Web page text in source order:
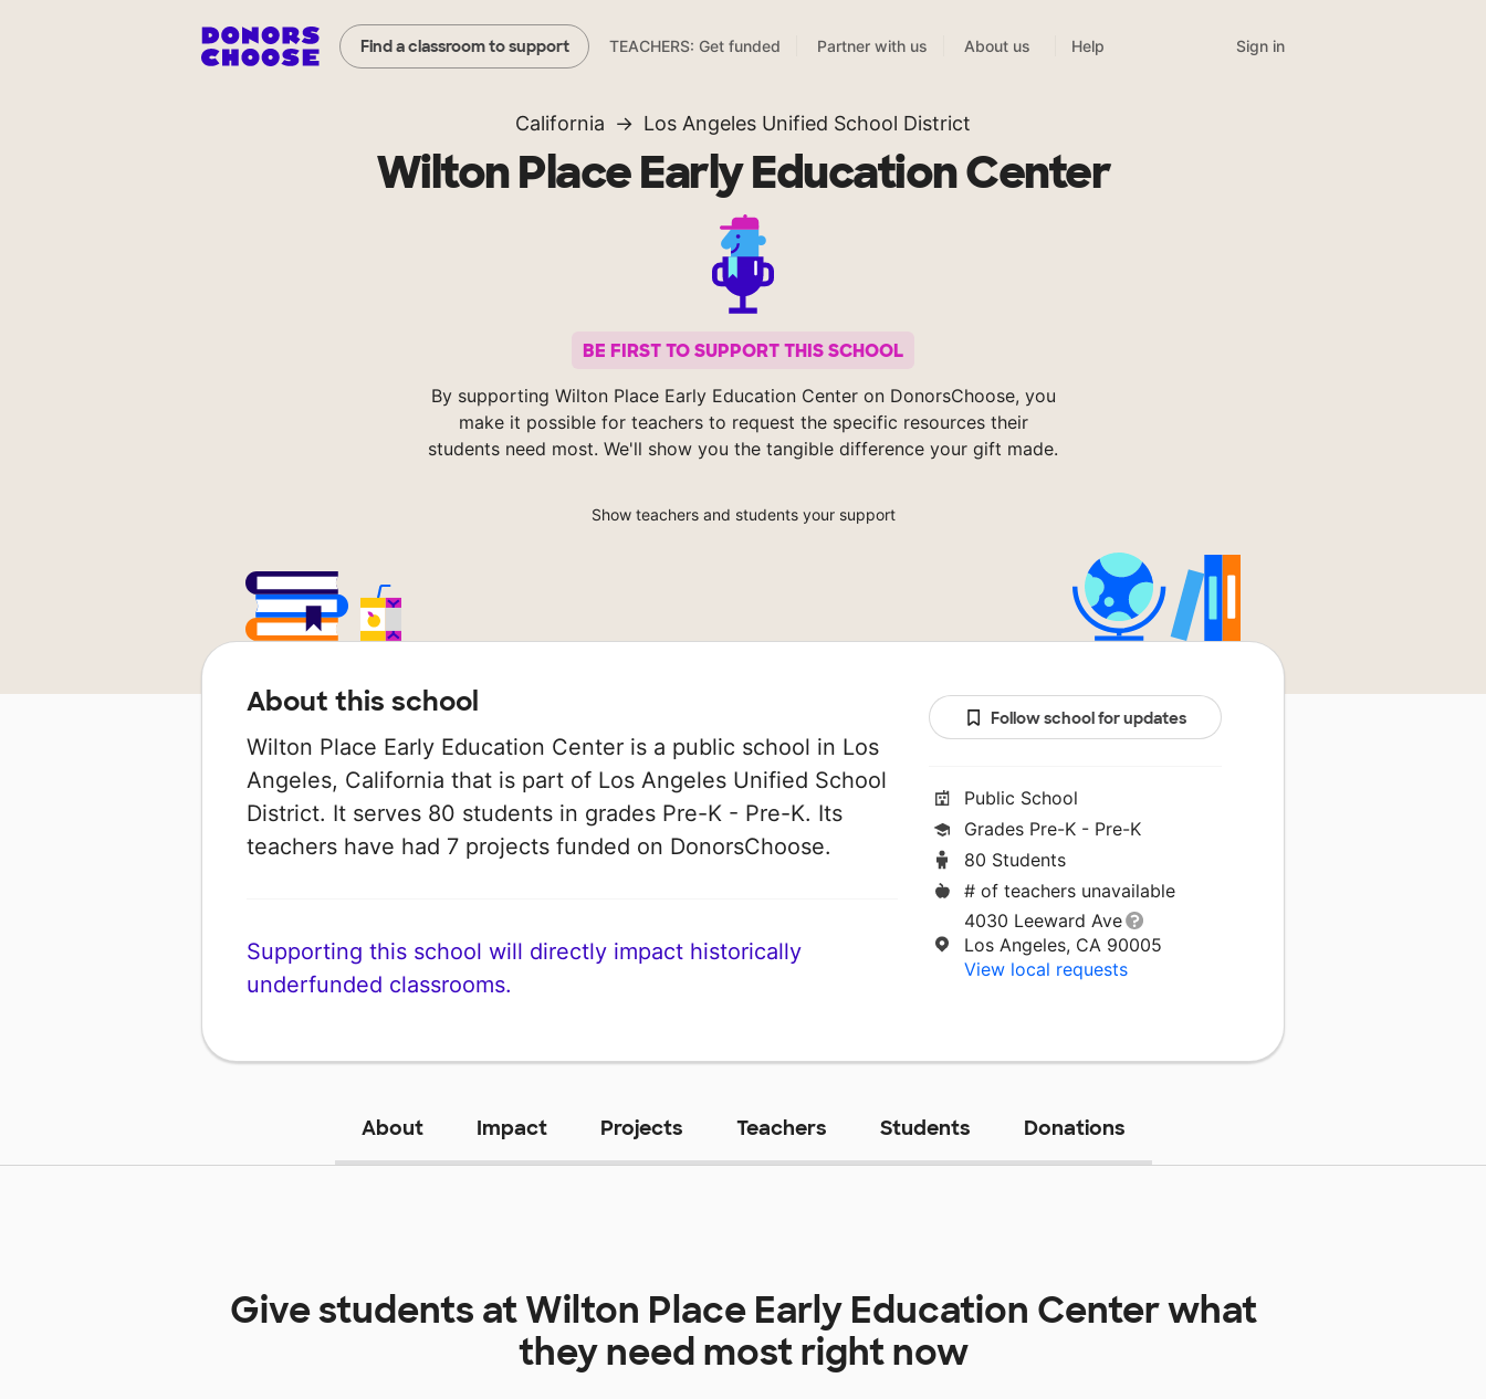
Find a classroom to support TEACHERS: Get funded Partner with us About us Help Sign in
California Los Angeles Unified School District
Wilton Place Early Education Center
BE FIRST TO SUPPORT THIS SCHOOL
By supporting Wilton Place Early Education Center on DonorsChoose, you
make it possible for teachers to request the specific resources their
students need most. We'll show you the tangible difference your gift made.
Show teachers and students your support
About this school
Wilton Place Early Education Center is a public school in Los
Angeles, California that is part of Los Angeles Unified School
District. It serves 80 students in grades Pre-K - Pre-K. Its
teachers have had 7 projects funded on DonorsChoose.
Supporting this school will directly impact historically
underfunded classrooms.
Follow school for updates
Public School
Grades Pre-K - Pre-K
80 Students
# of teachers unavailable
4030 Leeward Ave
Los Angeles, CA 90005
View local requests
About Impact Projects Teachers Students Donations
Give students atWilton Place Early Education Centerwhat
they need most right now